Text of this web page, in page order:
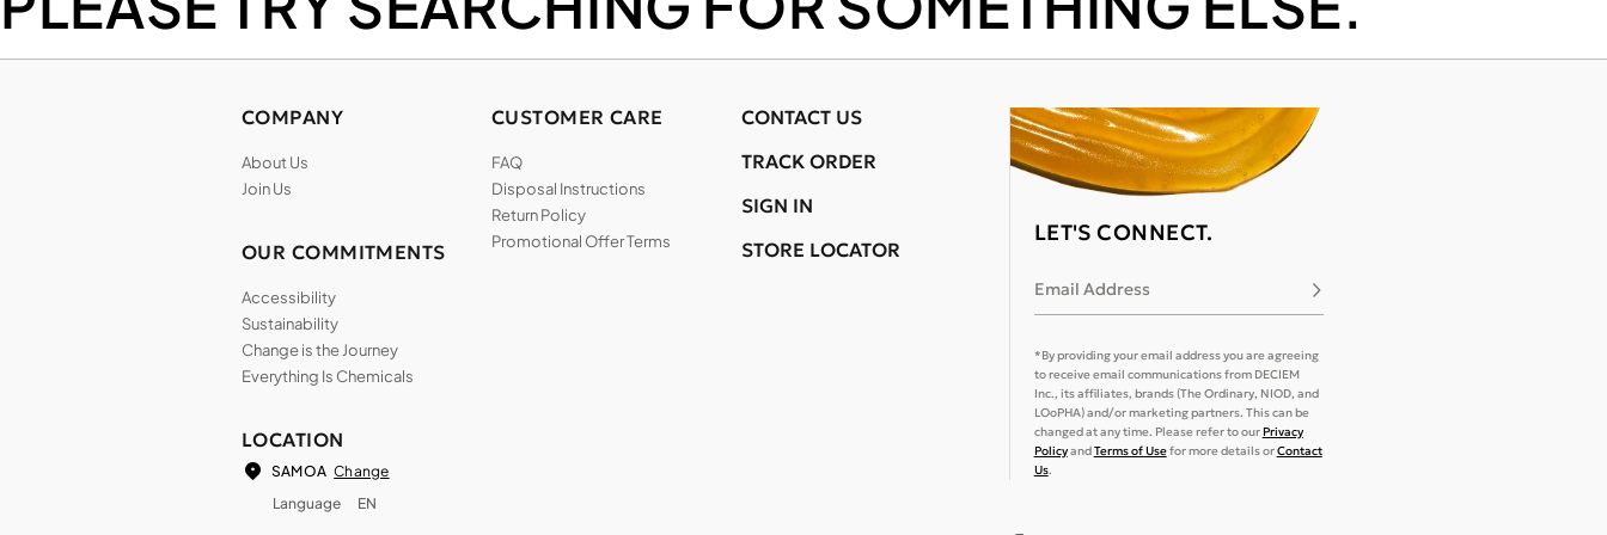
LET'S CONNECT.
Email Address Subscribe
*By providing your email address you are agreeing
to receive email communications from DECIEM
Inc., its affiliates, brands (The Ordinary, NIOD, and
LOoPHA) and/or marketing partners. This can be
changed at any time. Please refer to ourPrivacy
PolicyandTerms of Usefor more details orContact
Us.
COMPANY
About Us
Join Us
OUR COMMITMENTS
Accessibility
Sustainability
Change is the Journey
Everything Is Chemicals
CUSTOMER CARE
FAQ
Disposal Instructions
Return Policy
Promotional Offer Terms
CONTACT US
TRACK ORDER
SIGN IN
STORE LOCATOR
LOCATION
SAMOA Change
Language
EN